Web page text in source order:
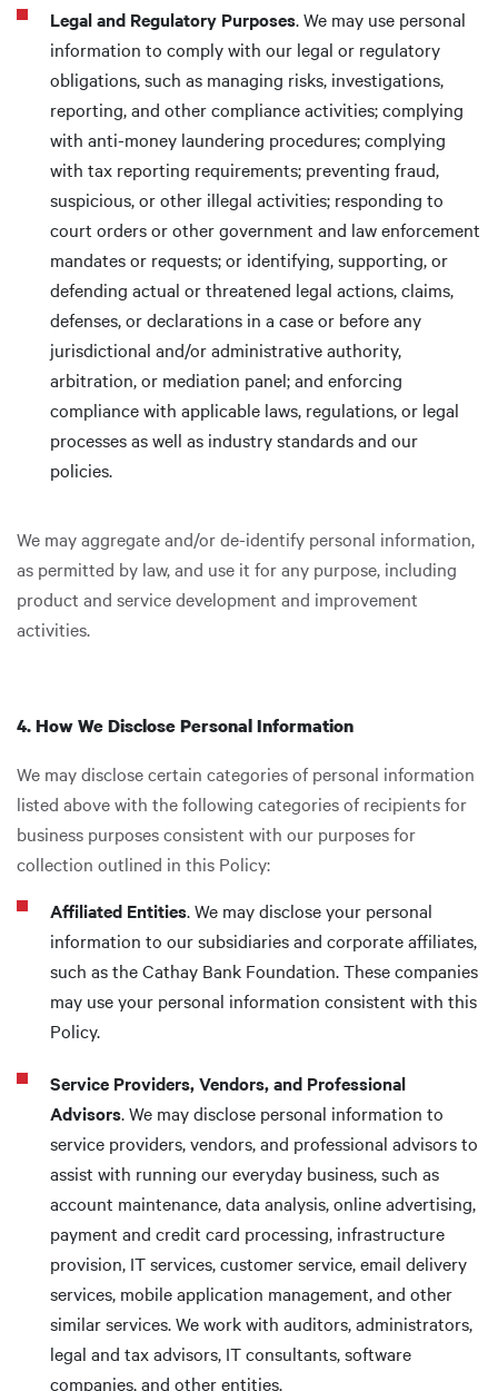
Legal and Regulatory Purposes. We may use personal
information to comply with our legal or regulatory
obligations, such as managing risks, investigations,
reporting, and other compliance activities; complying
with anti-money laundering procedures; complying
with tax reporting requirements; preventing fraud,
suspicious, or other illegal activities; responding to
court orders or other government and law enforcement
mandates or requests; or identifying, supporting, or
defending actual or threatened legal actions, claims,
defenses, or declarations in a case or before any
jurisdictional and/or administrative authority,
arbitration, or mediation panel; and enforcing
compliance with applicable laws, regulations, or legal
processes as well as industry standards and our
policies.
We may aggregate and/or de-identify personal information,
as permitted by law, and use it for any purpose, including
product and service development and improvement
activities.
4. How We Disclose Personal Information
We may disclose certain categories of personal information
listed above with the following categories of recipients for
business purposes consistent with our purposes for
collection outlined in this Policy:
Affiliated Entities. We may disclose your personal
information to our subsidiaries and corporate affiliates,
such as the Cathay Bank Foundation. These companies
may use your personal information consistent with this
Policy.
Service Providers, Vendors, and Professional
Advisors. We may disclose personal information to
service providers, vendors, and professional advisors to
assist with running our everyday business, such as
account maintenance, data analysis, online advertising,
payment and credit card processing, infrastructure
provision, IT services, customer service, email delivery
services, mobile application management, and other
similar services. We work with auditors, administrators,
legal and tax advisors, IT consultants, software
companies, and other entities.